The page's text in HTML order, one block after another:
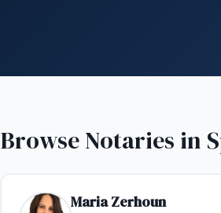
Browse Notaries in
Maria Zerhoun